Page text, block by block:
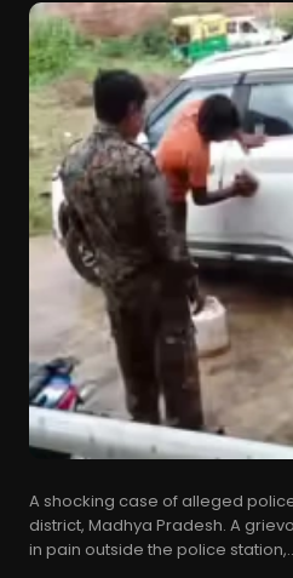
A shocking case of alleged
district, Madhya Pradesh. A
in pain outside the police